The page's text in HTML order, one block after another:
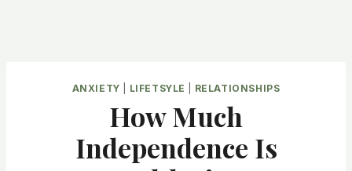
ANXIETY LIFETSYLE RELATIONSHIPS
How Much
Independence Is